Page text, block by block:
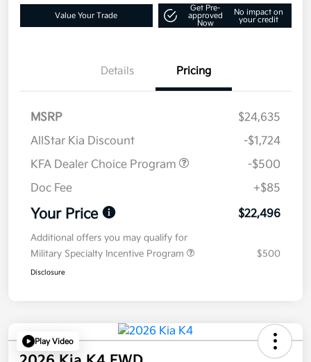
Value Your Trade
Get Pre-
approved
Now
No impact on
your credit
Details Pricing
MSRP
$24,635
AllStar Kia Discount
-$1,724
KFA Dealer Choice Program
-$500
Doc Fee
+$85
Your Price $22,496
Additional offers you may qualify for
Military Specialty Incentive Program
$500
Disclosure
Play Video